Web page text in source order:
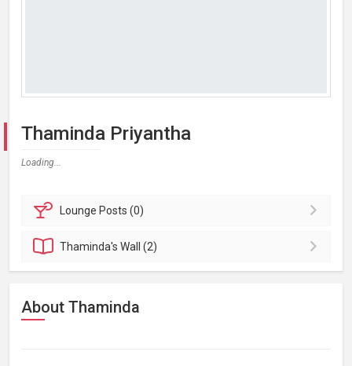
Thaminda Priyantha
Loading...
Lounge Posts (0)
Thaminda'sWall (2)
About Thaminda